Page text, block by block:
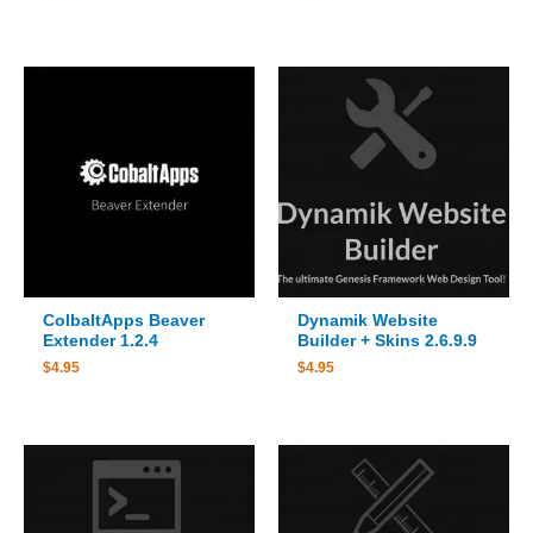
ColbaltApps Beaver
Extender 1.2.4
$4.95
Dynamik Website
Builder + Skins 2.6.9.9
$4.95